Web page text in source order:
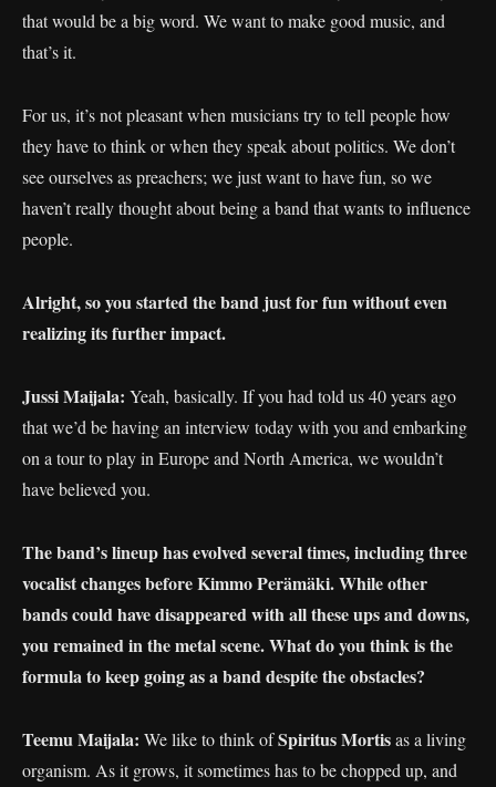
that would be a big word. We want to make good music, and
that’s it.
For us, it’s not pleasant when musicians try to tell people how
they have to think or when they speak about politics. We don’t
see ourselves as preachers; we just want to have fun, so we
haven’t really thought about being a band that wants to influence
people.
Alright, so you started the band just for fun without even
realizing its further impact.
Jussi Maijala: Yeah, basically. If you had told us 40 years ago
that we’d be having an interview today with you and embarking
on a tour to play in Europe and North America, we wouldn’t
have believed you.
The band’s lineup has evolved several times, including three
vocalist changes before Kimmo Perämäki. While other
bands could have disappeared with all these ups and downs,
you remained in the metal scene. What do you think is the
formula to keep going as a band despite the obstacles?
Teemu Maijala: We like to think ofSpiritus Mortisas a living
organism. As it grows, it sometimes has to be chopped up, and